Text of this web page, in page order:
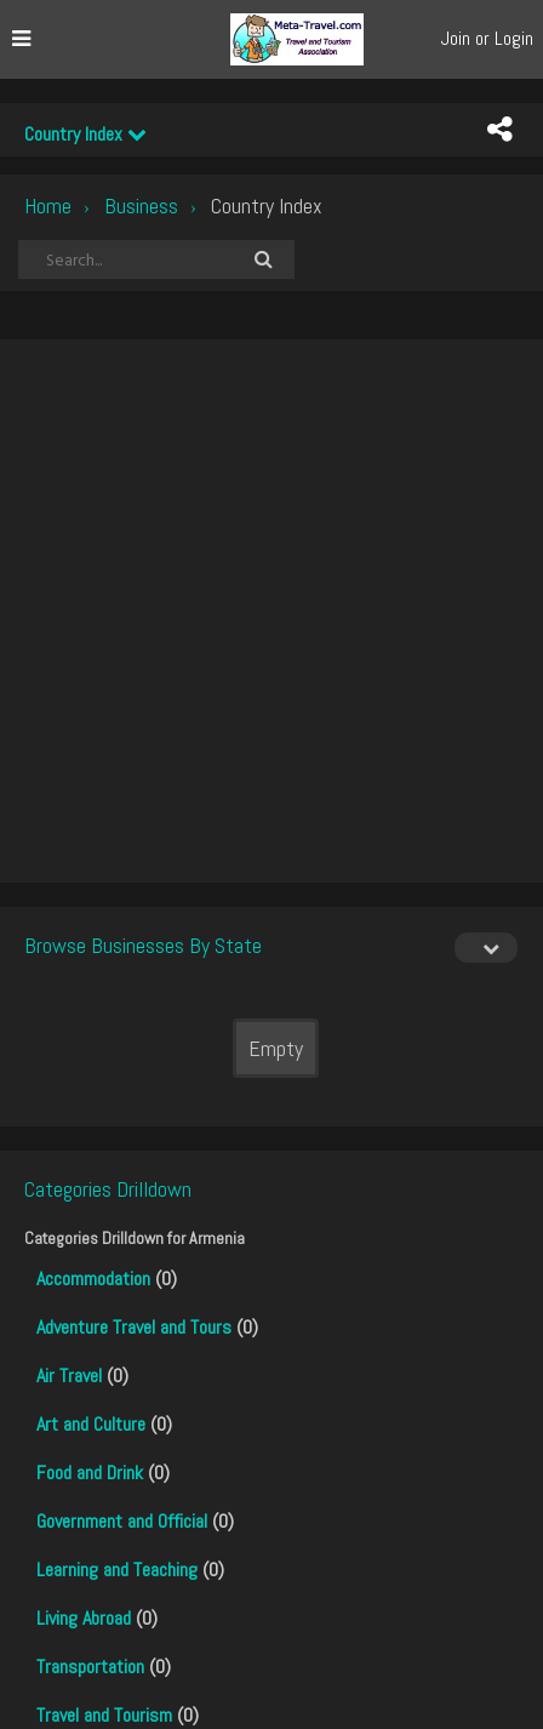
Join or Login
Country Index
Home › Business › Country Index
Browse Businesses By State
Empty
Categories Drilldown
Categories Drilldown forArmenia
Accommodation (0)
Adventure Travel and Tours (0)
Air Travel (0)
Art and Culture (0)
Food and Drink(0)
Government and Official (0)
Learning and Teaching (0)
Living Abroad (0)
Transportation (0)
Travel and Tourism (0)